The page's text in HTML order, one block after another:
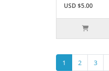
USD $5.00
1 2 3